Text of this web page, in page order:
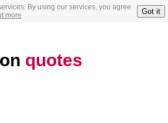
By using our services, you agree
more Got it
quotes